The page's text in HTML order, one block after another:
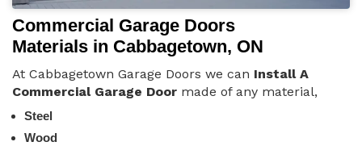
Commercial Garage Doors
Materials in Cabbagetown, ON
At Cabbagetown Garage Doors we can Install A
Commercial Garage Door made of any material,
Steel
Wood